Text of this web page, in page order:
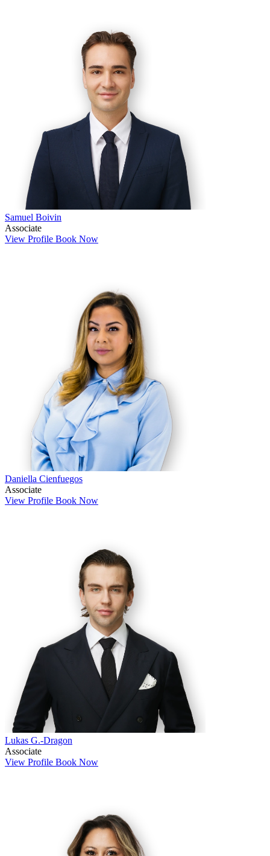
Samuel Boivin
Associate
View Profile Book Now
Daniella Cienfuegos
Associate
View Profile Book Now
Lukas G.-Dragon
Associate
View Profile Book Now